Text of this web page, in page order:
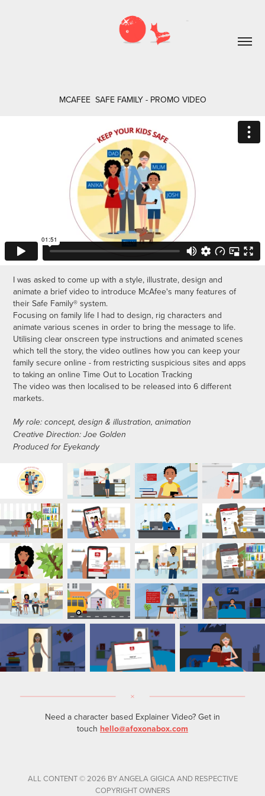
MCAFEE  SAFE FAMILY - PROMO VIDEO
I was asked to come up with a style, illustrate, design and
animate a brief video to introduce McAfee's many features of
their Safe Family® system.
Focusing on family life I had to design, rig characters and
animate various scenes in order to bring the message to life.
Utilising clear onscreen type instructions and animated scenes
which tell the story, the video outlines how you can keep your
family secure online - from restricting suspicious sites and apps
to taking an online Time Out to Location Tracking
The video was then localised to be released into 6 different
markets.
My role: concept, design & illustration, animation
Creative Direction: Joe Golden
Produced for Eyekandy
Need a character based Explainer Video? Get in
touch hello@afoxonabox.com
ALL CONTENT © 2026 BY ANGELA GIGICA AND RESPECTIVE
COPYRIGHT OWNERS